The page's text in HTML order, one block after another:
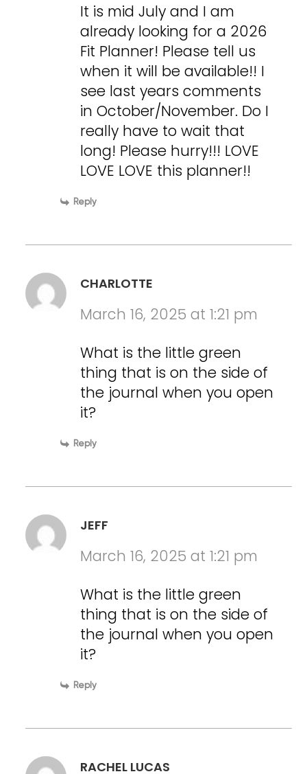
It is mid July and I am
already looking for a 2026
Fit Planner! Please tell us
when it will be available!! I
see last years comments
in October/November. Do I
really have to wait that
long! Please hurry!!! LOVE
LOVE LOVE this planner!!
Reply
CHARLOTTE
March 16, 2025 at 1:21 pm
What is the little green
thing that is on the side of
the journal when you open
it?
Reply
JEFF
March 16, 2025 at 1:21 pm
What is the little green
thing that is on the side of
the journal when you open
it?
Reply
RACHEL LUCAS